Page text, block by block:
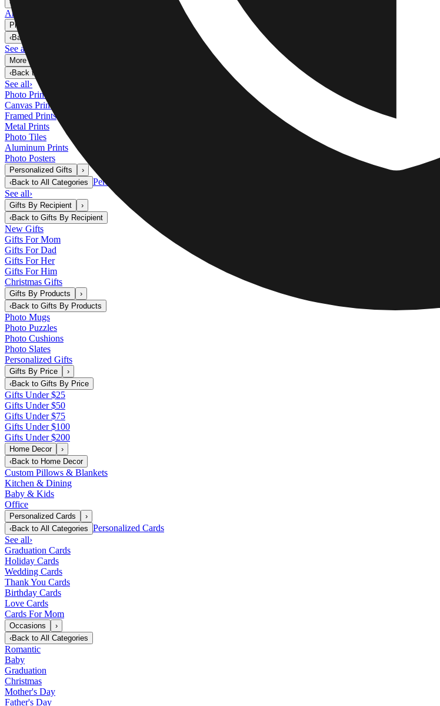
‹
Art Prints
Photo Prints
‹Back to
See all
More Wall Prints
‹Back to
See all›
Photo Prints
Canvas Prints
Framed Prints
Metal Prints
Photo Tiles
Aluminum Prints
Photo Posters
Personalized Gifts
›
‹Back to All Categories Personalized Gifts
See all›
Gifts By Recipient
›
‹Back to Gifts By Recipient
New Gifts
Gifts For Mom
Gifts For Dad
Gifts For Her
Gifts For Him
Christmas Gifts
Gifts By Products
›
‹Back to Gifts By Products
Photo Mugs
Photo Puzzles
Photo Cushions
Photo Slates
Personalized Gifts
Gifts By Price
›
‹Back to Gifts By Price
Gifts Under $25
Gifts Under $50
Gifts Under $75
Gifts Under $100
Gifts Under $200
Home Decor
›
‹Back to Home Decor
Custom Pillows & Blankets
Kitchen & Dining
Baby & Kids
Office
Personalized Cards
›
‹Back to All Categories Personalized Cards
See all›
Graduation Cards
Holiday Cards
Wedding Cards
Thank You Cards
Birthday Cards
Love Cards
Cards For Mom
Occasions
›
‹Back to All Categories
Romantic
Baby
Graduation
Christmas
Mother's Day
Father's Day